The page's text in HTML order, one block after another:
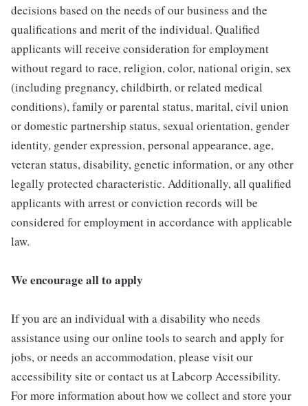
decisions based on the needs of our business and the
qualifications and merit of the individual. Qualified
applicants will receive consideration for employment
without regard to race, religion, color, national origin, sex
(including pregnancy, childbirth, or related medical
conditions), family or parental status, marital, civil union
or domestic partnership status, sexual orientation, gender
identity, gender expression, personal appearance, age,
veteran status, disability, genetic information, or any other
legally protected characteristic. Additionally, all qualified
applicants with arrest or conviction records will be
considered for employment in accordance with applicable
law.
We encourage all to apply
If you are an individual with a disability who needs
assistance using our online tools to search and apply for
jobs, or needs an accommodation, please visit our
accessibility site or contact us at Labcorp Accessibility.
For more information about how we collect and store your